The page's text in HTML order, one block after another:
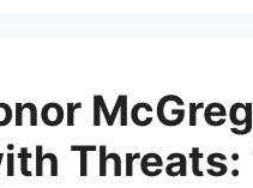
Threats: